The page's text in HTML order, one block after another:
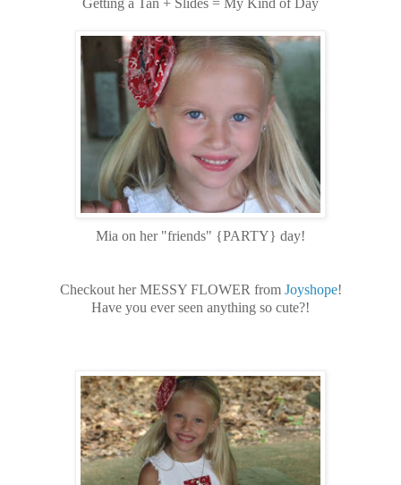
Mia on her "friends" {PARTY} day!
Checkout her MESSY FLOWER from Joyshope!
Have you ever seen anything so cute?!